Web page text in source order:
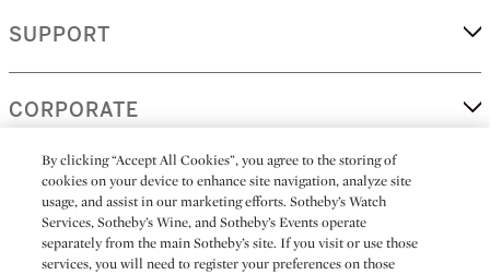
SUPPORT
CORPORATE
MORE...
By clicking “Accept All Cookies”, you agree to the storing of
cookies on your device to enhance site navigation, analyze site
usage, and assist in our marketing efforts. Sotheby’s Watch
Services, Sotheby’s Wine, and Sotheby’s Events operate
separately from the main Sotheby’s site. If you visit or use those
services, you will need to register your preferences on those